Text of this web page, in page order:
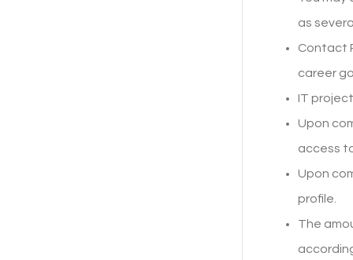
as
Contact
career
IT
Upon
access
Upon
profile.
The